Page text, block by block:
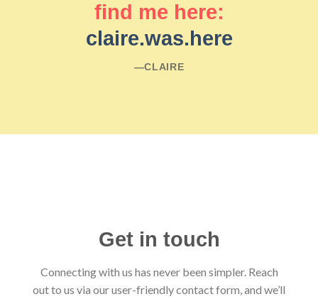
find me here:
claire.was.here
―CLAIRE
Get in touch
Connecting with us has never been simpler. Reach
out to us via our user-friendly contact form, and we’ll